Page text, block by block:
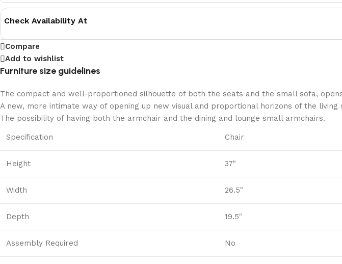
Check Availability At
Compare
Add to wishlist
Furniture size guidelines
The compact and well-proportioned silhouette of both the seats and the small sofa,
A new, more intimate way of opening up new visual and proportional horizons of the
The possibility of having both the armchair and the dining and lounge small armchairs.
Specification Chair
Height 37"
Width 26.5"
Depth 19.5"
Assembly Required No